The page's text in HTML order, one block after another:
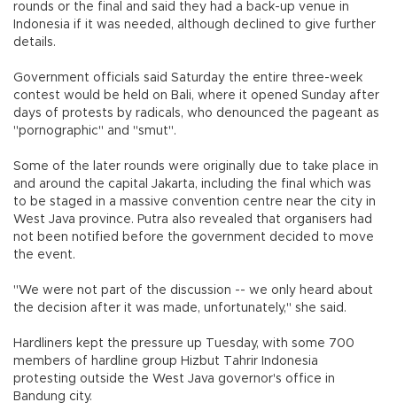
rounds or the final and said they had a back-up venue in
Indonesia if it was needed, although declined to give further
details.
Government officials said Saturday the entire three-week
contest would be held on Bali, where it opened Sunday after
days of protests by radicals, who denounced the pageant as
"pornographic" and "smut".
Some of the later rounds were originally due to take place in
and around the capital Jakarta, including the final which was
to be staged in a massive convention centre near the city in
West Java province. Putra also revealed that organisers had
not been notified before the government decided to move
the event.
"We were not part of the discussion -- we only heard about
the decision after it was made, unfortunately," she said.
Hardliners kept the pressure up Tuesday, with some 700
members of hardline group Hizbut Tahrir Indonesia
protesting outside the West Java governor's office in
Bandung city.